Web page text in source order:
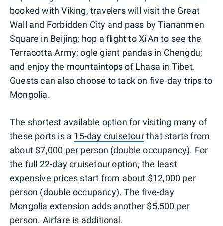
booked with Viking, travelers will visit the Great
Wall and Forbidden City and pass by Tiananmen
Square in Beijing; hop a flight to Xi'An to see the
Terracotta Army; ogle giant pandas in Chengdu;
and enjoy the mountaintops of Lhasa in Tibet.
Guests can also choose to tack on five-day trips to
Mongolia.
The shortest available option for visiting many of
these ports is a 15-day cruisetourthat starts from
about $7,000 per person (double occupancy). For
the full 22-day cruisetour option, the least
expensive prices start from about $12,000 per
person (double occupancy). The five-day
Mongolia extension adds another $5,500 per
person. Airfare is additional.